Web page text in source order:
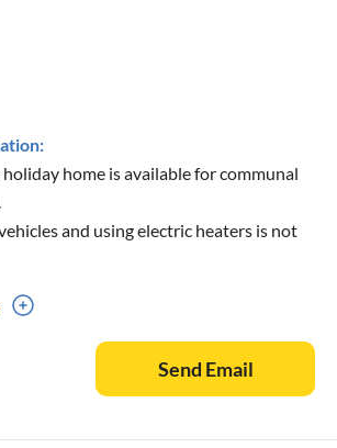
home is available for communal
and using electric heaters is not
form completely when making
Send Email